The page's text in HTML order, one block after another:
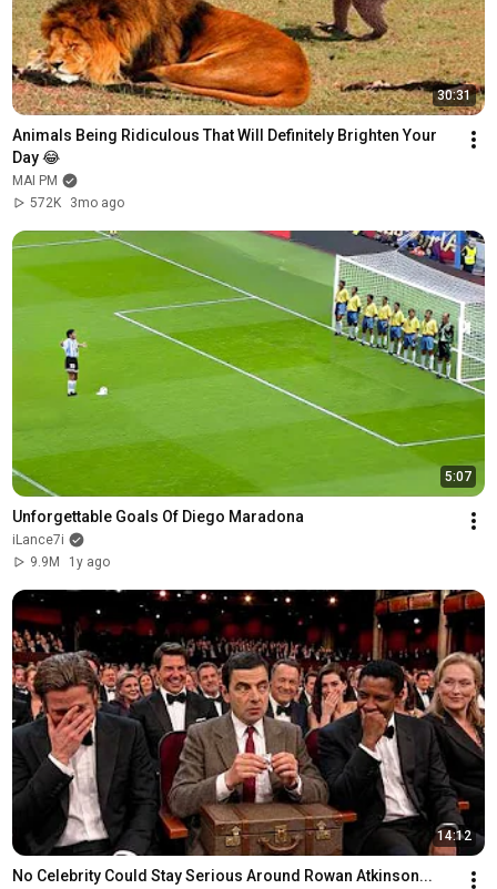
30:31
Animals Being Ridiculous That Will Definitely Brighten Your
Day 😂
MAI PM
572K
3mo ago
5:07
Unforgettable Goals Of Diego Maradona
iLance7i
9.9M
1y ago
14:12
No Celebrity Could Stay Serious Around Rowan Atkinson...